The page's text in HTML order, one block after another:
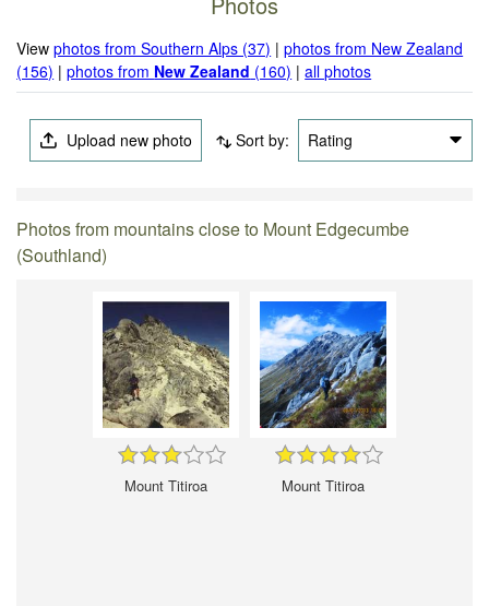
Viewphotos from Southern Alps (37) |photos from New Zealand
(156) |photos from New Zealand (160) |all photos
Upload new photo Sort by: Rating
Photos from mountains close to Mount Edgecumbe
(Southland)
Mount Titiroa Mount Titiroa